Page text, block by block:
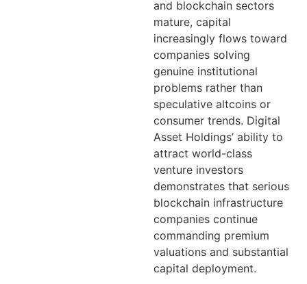
and blockchain sectors
mature, capital
increasingly flows toward
companies solving
genuine institutional
problems rather than
speculative altcoins or
consumer trends. Digital
Asset Holdings’ ability to
attract world-class
venture investors
demonstrates that serious
blockchain infrastructure
companies continue
commanding premium
valuations and substantial
capital deployment.